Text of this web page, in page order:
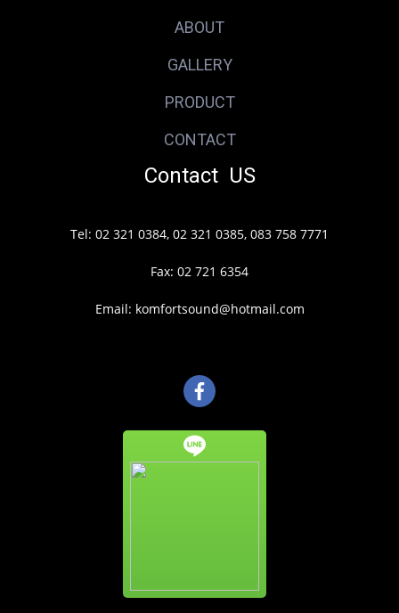
ABOUT
GALLERY
PRODUCT
CONTACT
Contact US
Tel: 02 321 0384, 02 321 0385, 083 758 7771
Fax: 02 721 6354
Email: komfortsound@hotmail.com